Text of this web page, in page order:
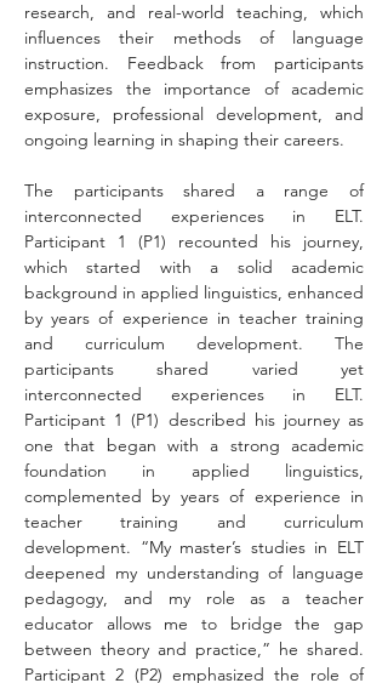
research, and real-world teaching, which
influences their methods of language
instruction. Feedback from participants
emphasizes the importance of academic
exposure, professional development, and
ongoing learning in shaping their careers.
The participants shared a range of
interconnected experiences in ELT.
Participant 1 (P1) recounted his journey,
which started with a solid academic
background in applied linguistics, enhanced
by years of experience in teacher training
and curriculum development. The
participants shared varied yet
interconnected experiences in ELT.
Participant 1 (P1) described his journey as
one that began with a strong academic
foundation in applied linguistics,
complemented by years of experience in
teacher training and curriculum
development. “My master’s studies in ELT
deepened my understanding of language
pedagogy, and my role as a teacher
educator allows me to bridge the gap
between theory and practice,” he shared.
Participant 2 (P2) emphasized the role of